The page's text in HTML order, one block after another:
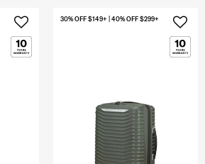
30% OFF $149+ | 40% OFF $299+